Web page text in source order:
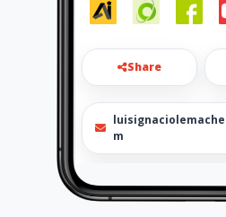
Share
m
0989176132